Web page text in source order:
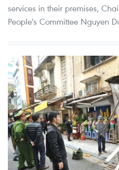
services in their premises,
People's Committee Nguyen